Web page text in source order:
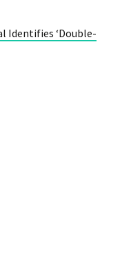
Identifies ‘Double-